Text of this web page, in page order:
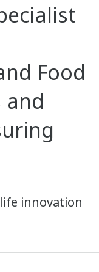
Food
and
innovation